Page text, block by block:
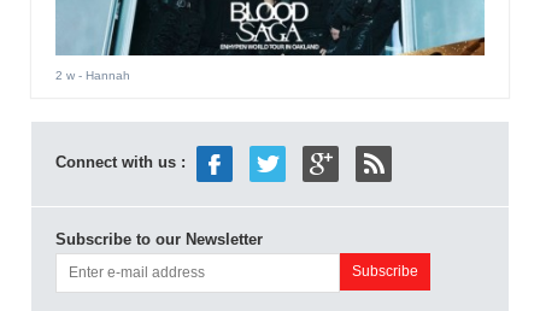
2 w- Hannah
Connect with us :
Subscribe to our Newsletter